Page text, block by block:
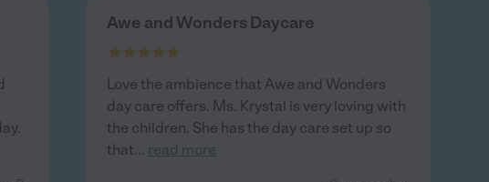
Awe and Wonders Daycare
Love the ambience that Awe and Wonders
day care offers. Ms. Krystal is very loving with
the children. She has the day care set up so
that... read more